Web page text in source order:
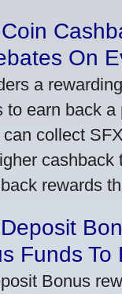
On
a
earn back
collect
rewards
Funds To
Bonus